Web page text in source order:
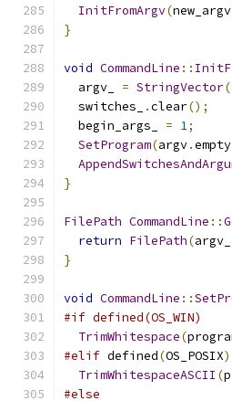
InitFromArgv(new_argv
}
void CommandLine ::
  argv_
= StringVector(
  switches_
.clear();
  begin_args_
= 1;
SetProgram(argv.empty
}
FilePath CommandLine ::
return FilePath(argv_
}
void CommandLine ::
#if defined(OS_WIN)
TrimWhitespace(
#elif defined(OS_POSIX)
TrimWhitespaceASCII (
#else